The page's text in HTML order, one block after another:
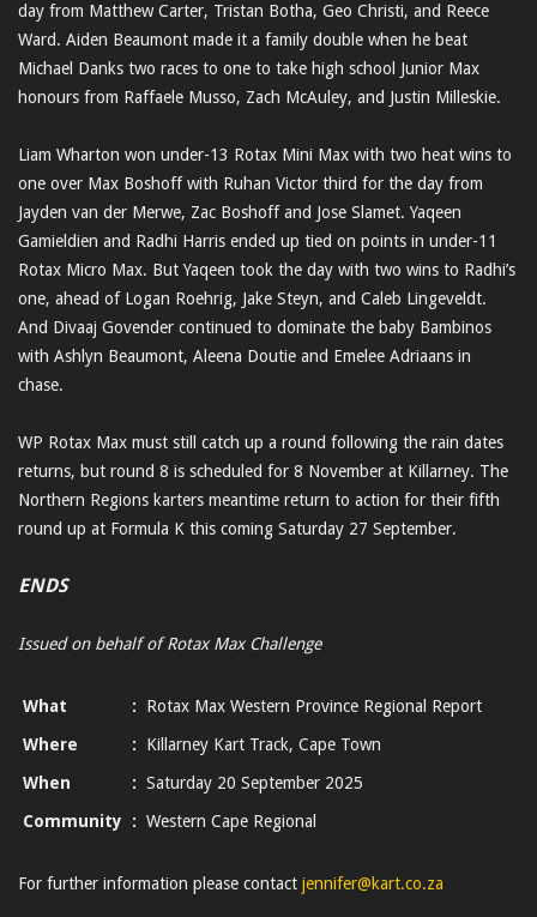
day from Matthew Carter, Tristan Botha, Geo Christi, and Reece
Ward. Aiden Beaumont made it a family double when he beat
Michael Danks two races to one to take high school Junior Max
honours from Raffaele Musso, Zach McAuley, and Justin Milleskie.
Liam Wharton won under-13 Rotax Mini Max with two heat wins to
one over Max Boshoff with Ruhan Victor third for the day from
Jayden van der Merwe, Zac Boshoff and Jose Slamet. Yaqeen
Gamieldien and Radhi Harris ended up tied on points in under-11
Rotax Micro Max. But Yaqeen took the day with two wins to Radhi’s
one, ahead of Logan Roehrig, Jake Steyn, and Caleb Lingeveldt.
And Divaaj Govender continued to dominate the baby Bambinos
with Ashlyn Beaumont, Aleena Doutie and Emelee Adriaans in
chase.
WP Rotax Max must still catch up a round following the rain dates
returns, but round 8 is scheduled for 8 November at Killarney. The
Northern Regions karters meantime return to action for their fifth
round up at Formula K this coming Saturday 27 September.
ENDS
Issued on behalf of Rotax Max Challenge
What :
Rotax Max Western Province Regional Report
Where
:
Killarney Kart Track, Cape Town
When
: Saturday 20 September 2025
Community
: Western Cape Regional
For further information please contact jennifer@kart.co.za